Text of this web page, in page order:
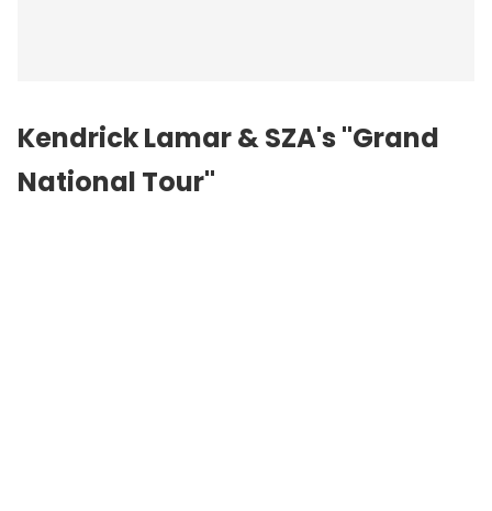
Kendrick Lamar &SZA's "Grand
National Tour"